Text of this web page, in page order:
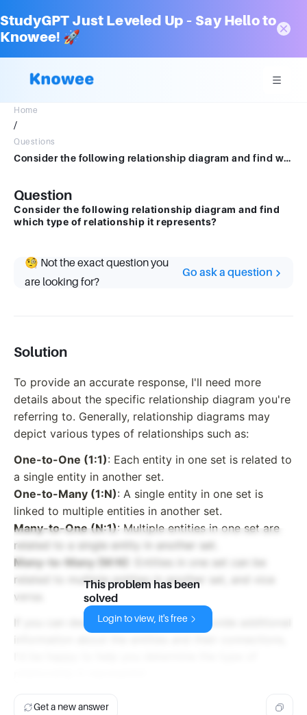
StudyGPT Just Leveled Up – Say Hello to
Knowee! 🚀
Home
/
Questions
Consider the following relationship diagram and find which type of relationship it represents?
Question
Consider the following relationship diagram and find
which type of relationship it represents?
🧐 Not the exact question you
are looking for?
Go ask a question
Solution
To provide an accurate response, I'll need more
details about the specific relationship diagram you're
referring to. Generally, relationship diagrams may
depict various types of relationships such as:
One-to-One (1:1): Each entity in one set is related to
a single entity in another set.
One-to-Many (1:N): A single entity in one set is
linked to multiple entities in another set.
Many-to-One (N:1): Multiple entities in one set are
related to a single entity in another set.
Many-to-Many (M:N)
: Entities in one set can be
related to multiple entities in another set, and vice
versa.
If you can describe the diagram or provide additional
This problem has been
solved
Login to view, it's free
Get a new answer